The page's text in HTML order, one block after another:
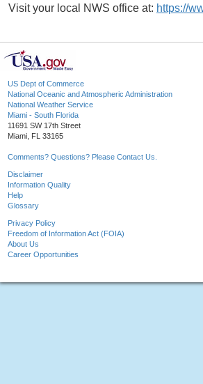
Visit your local NWS office at: https://
US Dept of Commerce
National Oceanic and Atmospheric Administration
National Weather Service
Miami - South Florida
11691 SW 17th Street
Miami, FL 33165
Comments? Questions? Please Contact Us.
Disclaimer
Information Quality
Help
Glossary
Privacy Policy
Freedom of Information Act (FOIA)
About Us
Career Opportunities